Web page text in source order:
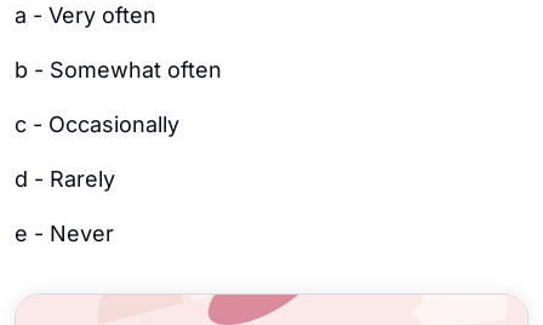
a - Very often
b - Somewhat often
c - Occasionally
d - Rarely
e - Never